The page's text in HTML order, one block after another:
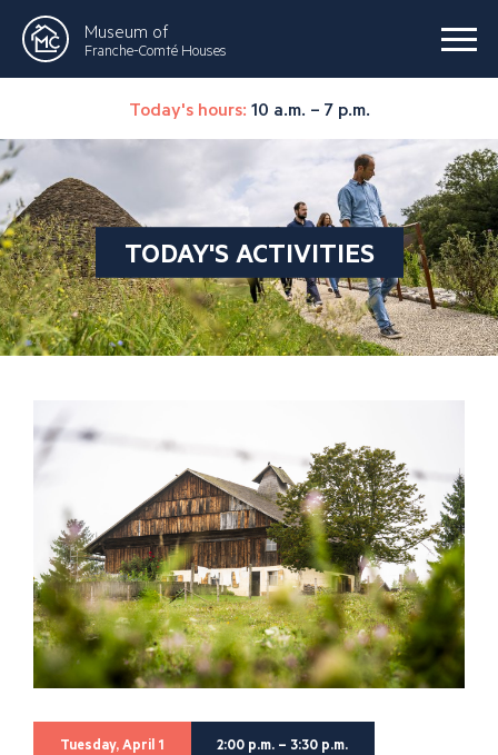
Museum of
Franche-Comté Houses
Today's hours: 10 a.m. – 7 p.m.
TODAY'S ACTIVITIES
Tuesday, April 1 2:00 p.m. – 3:30 p.m.